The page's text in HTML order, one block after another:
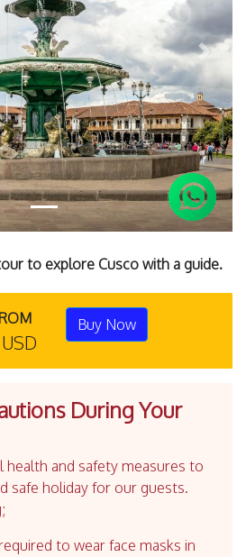
Next
to explore Cusco with a guide.
USD
Buy Now
During Your
health and safety measures to
safe holiday for our guests.
to wear face masks in